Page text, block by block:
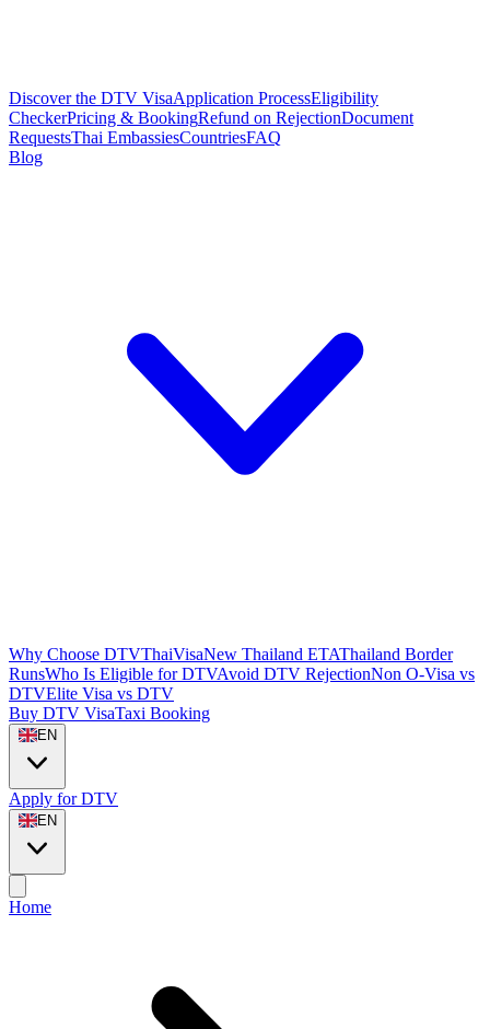
Discover the DTV VisaApplication ProcessEligibility
CheckerPricing & BookingRefund on RejectionDocument
RequestsThai EmbassiesCountriesFAQ
Blog
Why Choose DTVThaiVisaNew Thailand ETAThailand Border
RunsWho Is Eligible for DTVAvoid DTV RejectionNon O-Visa vs
DTVElite Visa vs DTV
Buy DTV VisaTaxi Booking
EN
Apply for DTV
EN
Home